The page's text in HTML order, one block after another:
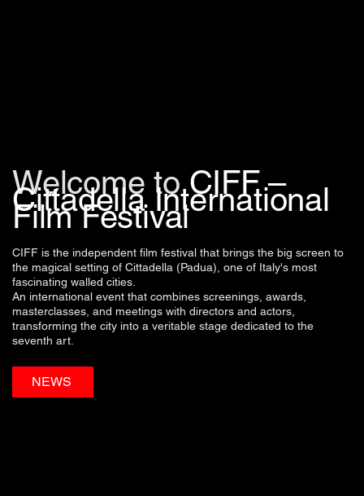
Welcome toCIFF –
Cittadella International
Film Festival
CIFF is the independent film festival that brings the big screen to
the magical setting of Cittadella (Padua), one of Italy's most
fascinating walled cities.
An international event that combines screenings, awards,
masterclasses, and meetings with directors and actors,
transforming the city into a veritable stage dedicated to the
seventh art.
NEWS